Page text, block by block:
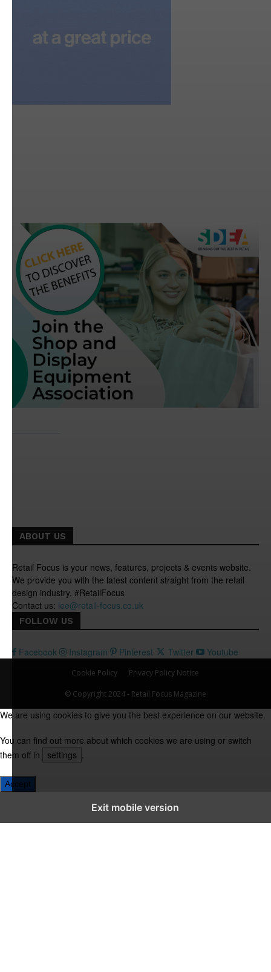
ABOUT US
Retail Focus is your news, features, projects & events website.
We provide you with the latest content straight from the retail
design industry. #RetailFocus
Contact us: lee@retail-focus.co.uk
FOLLOW US
Facebook Instagram Pinterest Twitter Youtube
Cookie Policy Privacy Policy Notice
© Copyright 2024 - Retail Focus Magazine
We are using cookies to give you the best experience on our website.
You can find out more about which cookies we are using or switch
them off in
settings
Accept
Exit mobile version